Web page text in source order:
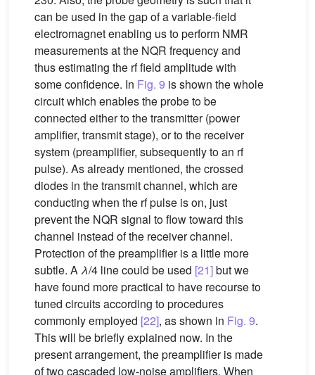
can be used in the gap of a variable-field
electromagnet enabling us to perform NMR
measurements at the NQR frequency and
thus estimating the rf field amplitude with
some confidence. In Fig. 9 is shown the whole
circuit which enables the probe to be
connected either to the transmitter (power
amplifier, transmit stage), or to the receiver
system (preamplifier, subsequently to an rf
pulse). As already mentioned, the crossed
diodes in the transmit channel, which are
conducting when the rf pulse is on, just
prevent the NQR signal to flow toward this
channel instead of the receiver channel.
Protection of the preamplifier is a little more
subtle. A λ/4 line could be used [21]but we
have found more practical to have recourse to
tuned circuits according to procedures
commonly employed [22], as shown in Fig. 9.
This will be briefly explained now. In the
present arrangement, the preamplifier is made
of two cascaded low-noise amplifiers. When